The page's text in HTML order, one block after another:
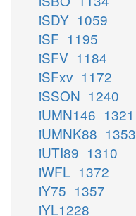
iSDY_1059
iSF_1195
iSFV_1184
iSFxv_1172
iSSON_1240
iUMN146_1321
iUMNK88_1353
iUTI89_1310
iWFL_1372
iY75_1357
iYL1228